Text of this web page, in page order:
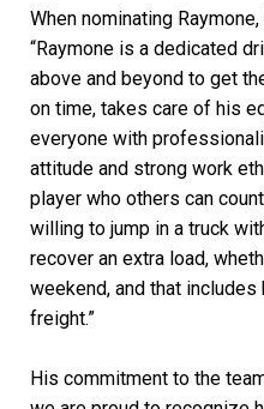
When nominating
“Raymone is a dedicated
above and beyond to get
on time, takes care of his
everyone with
attitude and strong work
player who others can
willing to jump in a truck
recover an extra load,
weekend, and that
freight.”
His commitment to the